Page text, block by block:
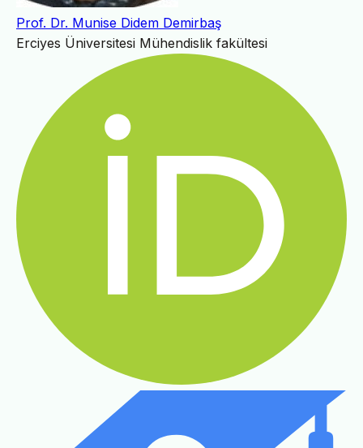
Prof. Dr. Munise Didem Demirbaş
Erciyes Üniversitesi Mühendislik fakültesi